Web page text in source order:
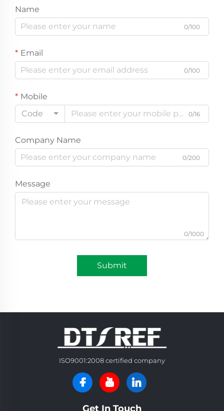
Name
0/100
Email
0/100
Mobile
Code
0/16
Company Name
0/200
Message
0/1000
Submit
ISO9001:2008 certified company
Get In Touch